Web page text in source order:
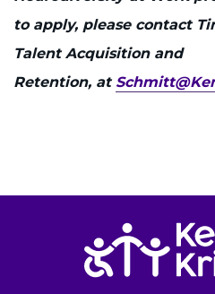
to apply, please contact
Talent Acquisition and
Retention, at